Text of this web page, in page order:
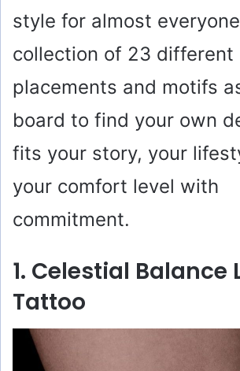
style for almost
collection of 23 different
placements and motifs
board to find your own
fits your story, your
your comfort level with
commitment.
1. Celestial Balance
Tattoo